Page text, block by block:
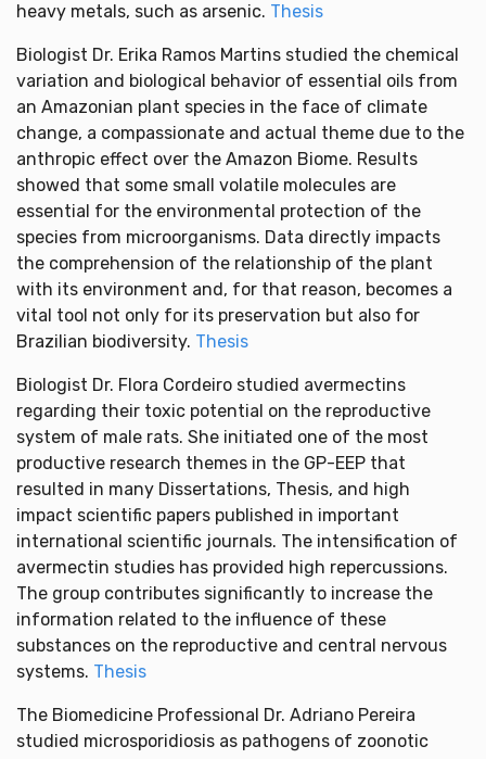
heavy metals, such as arsenic. Thesis
Biologist Dr. Erika Ramos Martins studied the chemical
variation and biological behavior of essential oils from
an Amazonian plant species in the face of climate
change, a compassionate and actual theme due to the
anthropic effect over the Amazon Biome. Results
showed that some small volatile molecules are
essential for the environmental protection of the
species from microorganisms. Data directly impacts
the comprehension of the relationship of the plant
with its environment and, for that reason, becomes a
vital tool not only for its preservation but also for
Brazilian biodiversity. Thesis
Biologist Dr. Flora Cordeiro studied avermectins
regarding their toxic potential on the reproductive
system of male rats. She initiated one of the most
productive research themes in the GP-EEP that
resulted in many Dissertations, Thesis, and high
impact scientific papers published in important
international scientific journals. The intensification of
avermectin studies has provided high repercussions.
The group contributes significantly to increase the
information related to the influence of these
substances on the reproductive and central nervous
systems. Thesis
The Biomedicine Professional Dr. Adriano Pereira
studied microsporidiosis as pathogens of zoonotic